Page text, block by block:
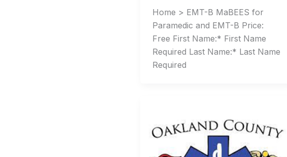
Home > EMT-B MaBEES for
Paramedic and EMT-B Price:
Free First Name:* First Name
Required Last Name:* Last Name
Required